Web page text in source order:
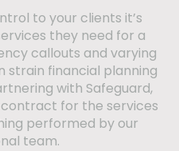
to your clients it’s
they need for a
callouts and varying
strain financial planning
with Safeguard,
for the services
performed by our
team.